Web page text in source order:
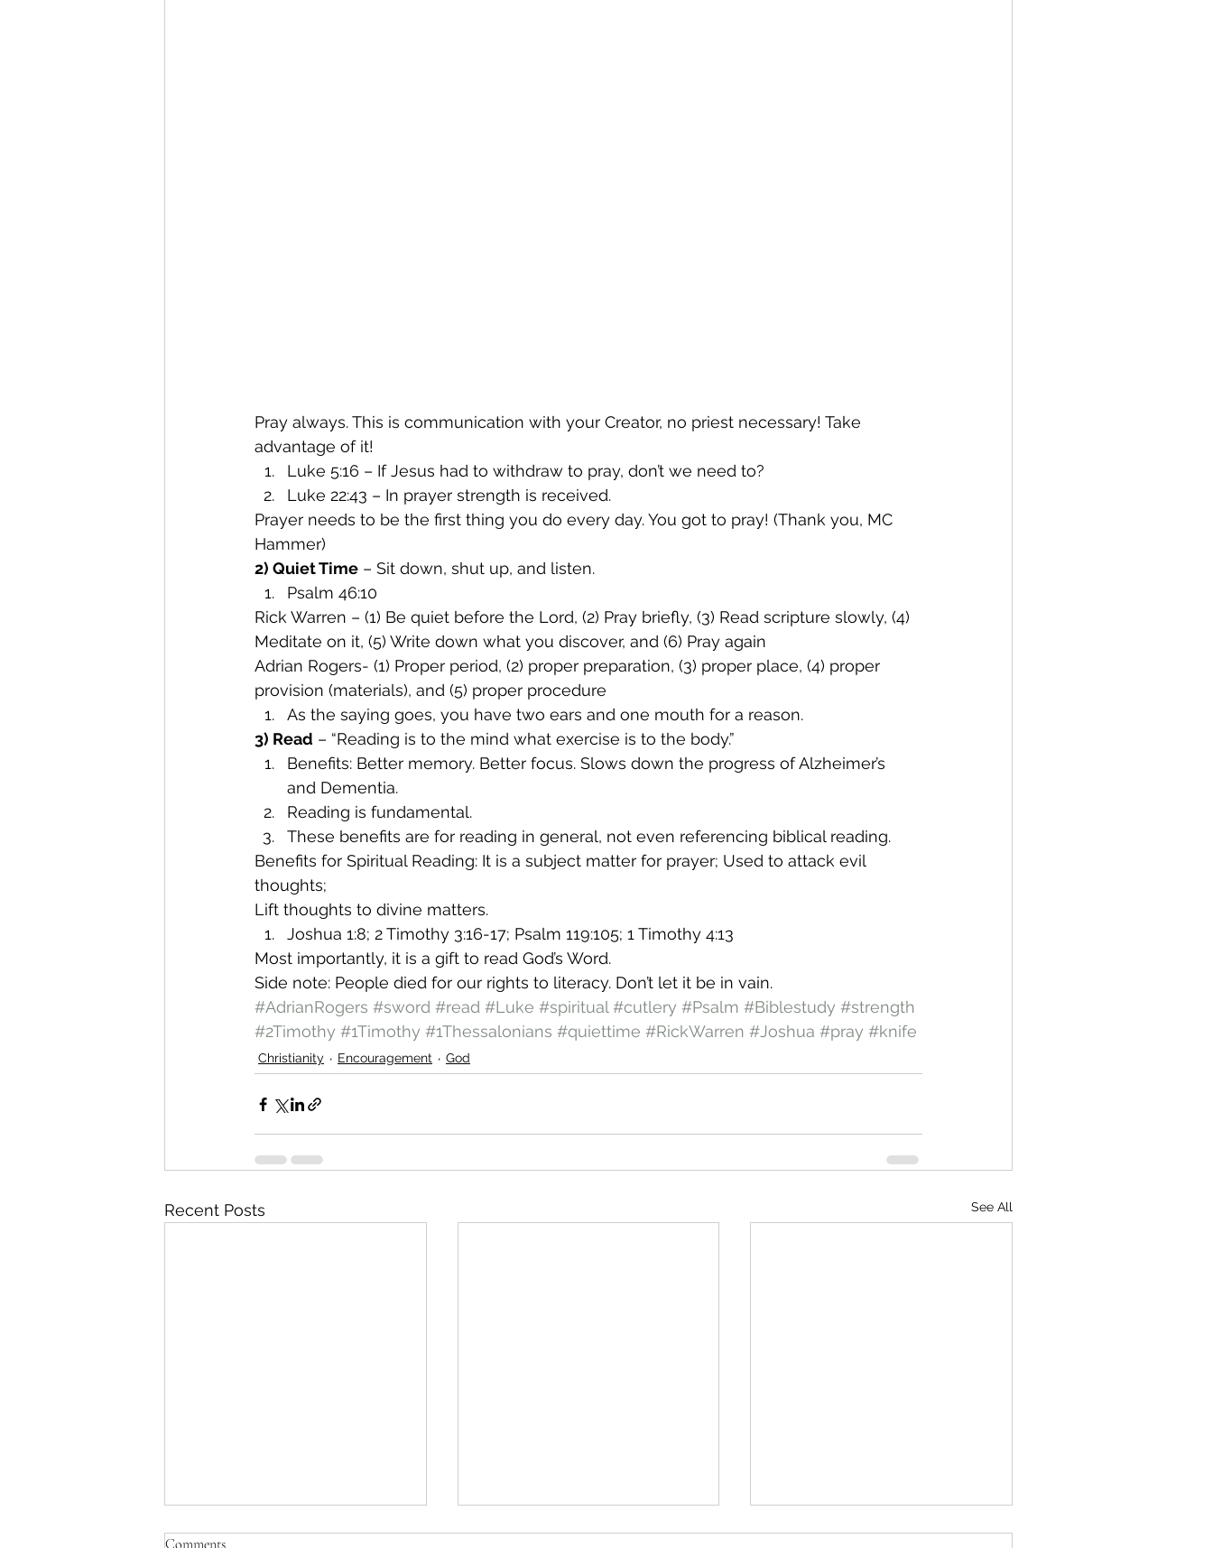
Pray always. This is communication with your Creator, no priest necessary! Take
advantage of it!
Luke 5:16 – If Jesus had to withdraw to pray, don’t we need to?
Luke 22:43 – In prayer strength is received.
Prayer needs to be the first thing you do every day. You got to pray! (Thank you, MC
Hammer)
2) Quiet Time – Sit down, shut up, and listen.
Psalm 46:10
Rick Warren – (1) Be quiet before the Lord, (2) Pray briefly, (3) Read scripture slowly, (4)
Meditate on it, (5) Write down what you discover, and (6) Pray again
Adrian Rogers- (1) Proper period, (2) proper preparation, (3) proper place, (4) proper
provision (materials), and (5) proper procedure
As the saying goes, you have two ears and one mouth for a reason.
3) Read – “Reading is to the mind what exercise is to the body.”
Benefits: Better memory. Better focus. Slows down the progress of Alzheimer’s
and Dementia.
Reading is fundamental.
These benefits are for reading in general, not even referencing biblical reading.
Benefits for Spiritual Reading: It is a subject matter for prayer; Used to attack evil
thoughts;
Lift thoughts to divine matters.
Joshua 1:8; 2 Timothy 3:16-17; Psalm 119:105; 1 Timothy 4:13
Most importantly, it is a gift to read God’s Word.
Side note: People died for our rights to literacy. Don’t let it be in vain.
#AdrianRogers #sword #read #Luke #spiritual #cutlery #Psalm #Biblestudy #strength
#2Timothy #1Timothy #1Thessalonians #quiettime #RickWarren #Joshua #pray #knife
Christianity Encouragement God
Recent Posts See All
Comments